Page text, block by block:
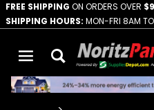
FREE SHIPPING ON ORDERS OVER
SHIPPING HOURS: MON-FRI 8AM